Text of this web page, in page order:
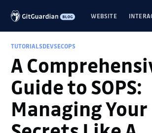
WEBSITE
TUTORIALSDEVSECOPS
A
Guide to SOPS:
Managing Your